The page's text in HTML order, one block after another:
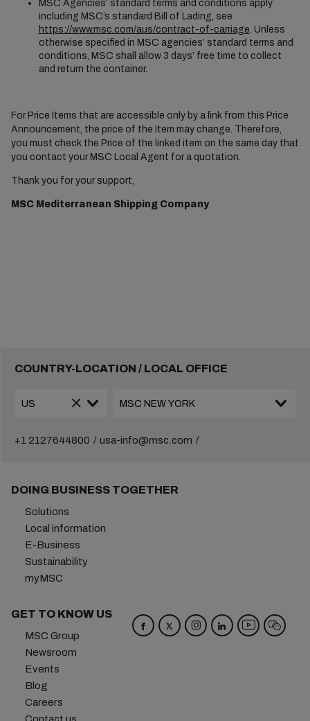
MSC Agencies’ standard terms and conditions apply
including MSC’s standard Bill of Lading, see
https://www.msc.com/aus/contract-of-carriage. Unless
otherwise specified in MSC agencies’ standard terms and
conditions, MSC shall allow 3 days’ free time to collect
and return the container.
For Price Items that are accessible only by a link from this Price
Announcement, the price of the Item may change. Therefore,
you must check the Price of the linked item on the same day that
you contact your MSC Local Agent for a quotation.
Thank you for your support,
MSC Mediterranean Shipping Company
COUNTRY-LOCATION / LOCAL OFFICE
+1 2127644800 usa-info@msc.com
DOING BUSINESS TOGETHER
Solutions
Local information
E-Business
Sustainability
myMSC
GET TO KNOW US
MSC Group
Newsroom
Events
Blog
Careers